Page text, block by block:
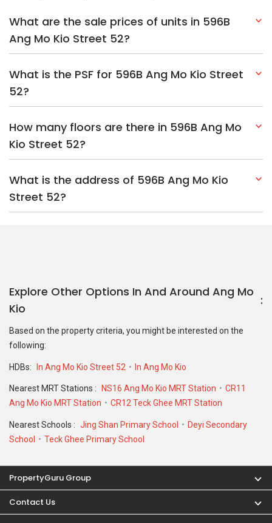
What are the sale prices of units in 596B
Ang Mo Kio Street 52?
What is the PSF for 596B Ang Mo Kio Street
52?
How many floors are there in 596B Ang Mo
Kio Street 52?
What is the address of 596B Ang Mo Kio
Street 52?
Explore Other Options In And Around Ang Mo
Kio
Based on the property criteria, you might be interested on the
following:
HDBs: In Ang Mo Kio Street 52 In Ang Mo Kio
Nearest MRT Stations : NS16 Ang Mo Kio MRT Station
CR11
Ang Mo Kio MRT Station
CR12 Teck Ghee MRT Station
Nearest Schools : Jing Shan Primary School
Deyi Secondary
School
Teck Ghee Primary School
PropertyGuru Group
Contact Us